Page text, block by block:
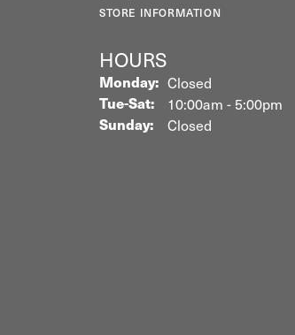
STORE INFORMATION
HOURS
Monday: Closed
Tue-Sat:Tuesday - Saturday:
10:00am - 5:00pm
Sunday: Closed